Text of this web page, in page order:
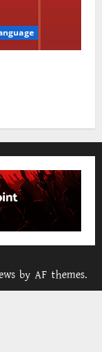
by AF themes.